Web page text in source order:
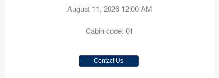
August 11, 2026 12:00 AM
Cabin code: 01
Contact Us